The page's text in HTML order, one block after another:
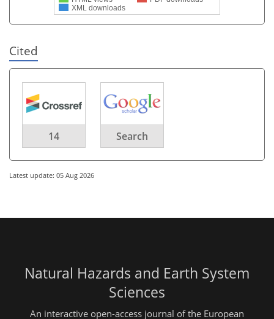
XML downloads
Cited
14 Search
Latest update: 05 Aug 2026
Natural Hazards and Earth System
Sciences
An interactive open-access journal of the European